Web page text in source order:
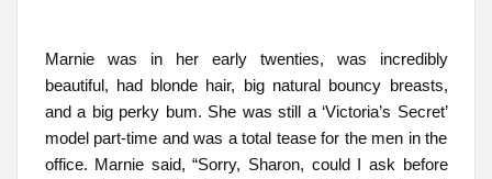
Marnie was in her early twenties, was incredibly
beautiful, had blonde hair, big natural bouncy breasts,
and a big perky bum. She was still a ‘Victoria’s Secret’
model part-time and was a total tease for the men in the
office. Marnie said, “Sorry, Sharon, could I ask before